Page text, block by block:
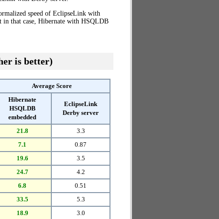
speed of EclipseLink with
in that case, Hibernate with HSQLDB
is better)
Average Score
Hibernate
HSQLDB
embedded
EclipseLink
Derby server
21.8
3.3
7.1
0.87
19.6
3.5
24.7
4.2
6.8
0.51
33.5
5.3
18.9
3.0